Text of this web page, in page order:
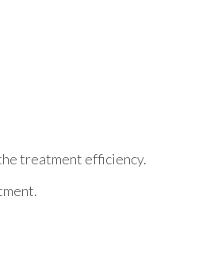
treatment efficiency.